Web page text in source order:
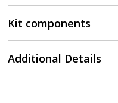
Kit components
Additional Details